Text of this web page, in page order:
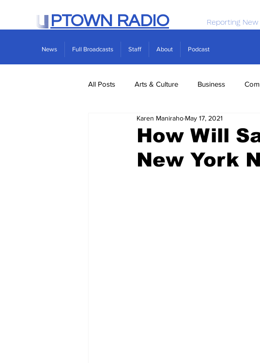
PTOWN RADIO Reporting
News Full Broadcasts Staff About Podcast
All Posts Arts & Culture Business
Real Estate Science
How Will
New York
Karen Maniraho May 17, 2021